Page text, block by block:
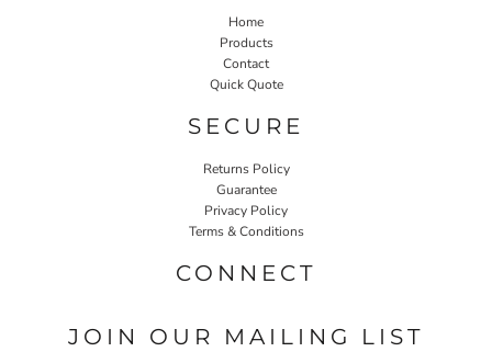
Home
Products
Contact
Quick Quote
SECURE
Returns Policy
Guarantee
Privacy Policy
Terms & Conditions
CONNECT
JOIN OUR MAILING LIST